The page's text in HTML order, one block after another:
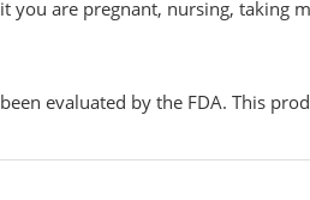
are pregnant, nursing, taking
evaluated by the FDA. This